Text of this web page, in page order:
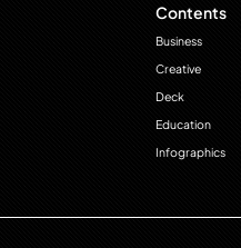
Contents
Business
Creative
Deck
Education
Infographics